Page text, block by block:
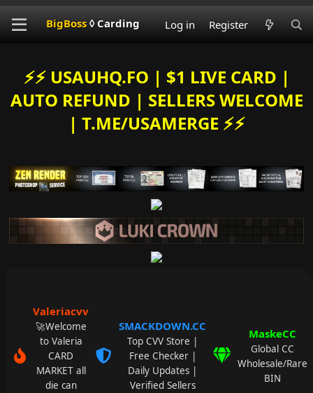
BigBoss◊ Carding Log in Register
⚡️⚡️ USAUHQ.FO | $1 LIVE CARD |
AUTO REFUND | SELLERS WELCOME
| T.ME/USAMERGE ⚡️⚡️
Valeriacvv
🚀Welcome
to Valeria
CARD
MARKET all
die can
SMACKDOWN.CC
Top CVV Store |
Free Checker |
Daily Updates |
Verified Sellers
MaskeCC
Global CC
Wholesale/Rare
BIN